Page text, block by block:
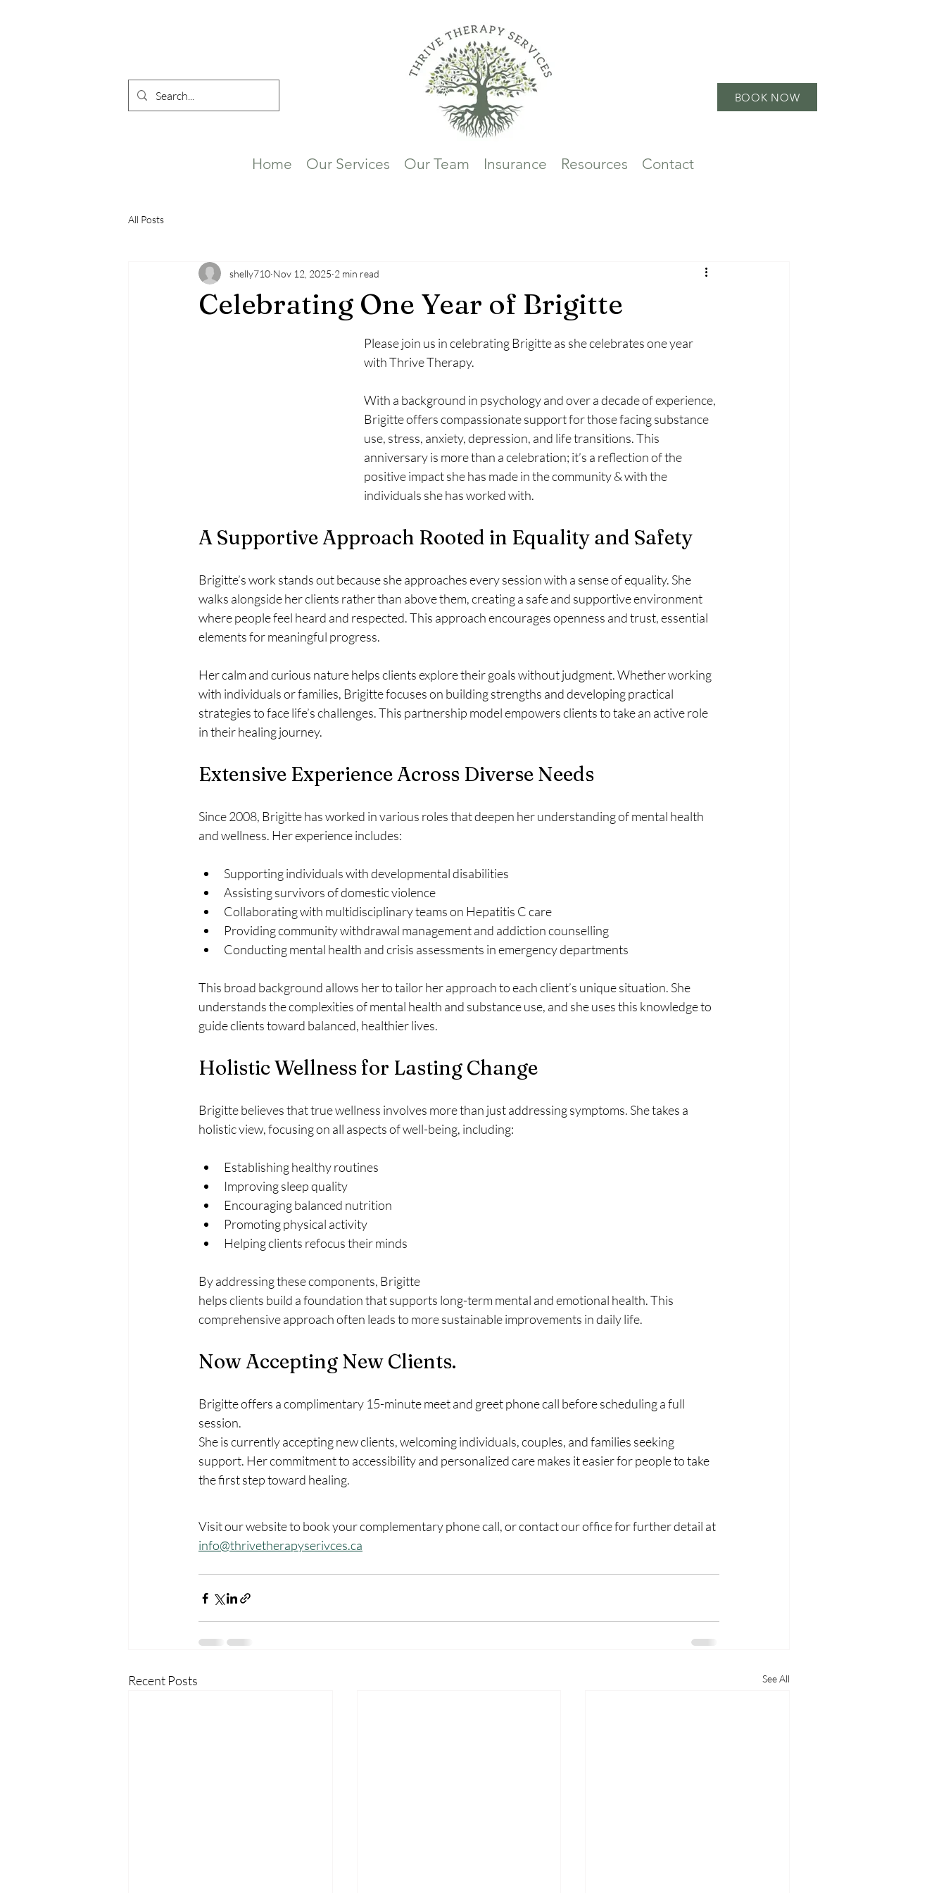
BOOK NOW
Home Our Services Our Team Insurance Resources Contact
All Posts
Celebrating One Year of Brigitte
shelly710 Nov 12, 2025 2 min read
Please join us in celebrating Brigitte as she celebrates one year
with Thrive Therapy.
With a background in psychology and over a decade of experience,
Brigitte offers compassionate support for those facing substance
use, stress, anxiety, depression, and life transitions. This
anniversary is more than a celebration; it’s a reflection of the
positive impact she has made in the community & with the
individuals she has worked with.
A Supportive Approach Rooted in Equality and Safety
Brigitte’s work stands out because she approaches every session with a sense of equality. She
walks alongside her clients rather than above them, creating a safe and supportive environment
where people feel heard and respected. This approach encourages openness and trust, essential
elements for meaningful progress.
Her calm and curious nature helps clients explore their goals without judgment. Whether working
with individuals or families, Brigitte focuses on building strengths and developing practical
strategies to face life’s challenges. This partnership model empowers clients to take an active role
in their healing journey.
Extensive Experience Across Diverse Needs
Since 2008, Brigitte has worked in various roles that deepen her understanding of mental health
and wellness. Her experience includes:
Supporting individuals with developmental disabilities
Assisting survivors of domestic violence
Collaborating with multidisciplinary teams on Hepatitis C care
Providing community withdrawal management and addiction counselling
Conducting mental health and crisis assessments in emergency departments
This broad background allows her to tailor her approach to each client’s unique situation. She
understands the complexities of mental health and substance use, and she uses this knowledge to
guide clients toward balanced, healthier lives.
Holistic Wellness for Lasting Change
Brigitte believes that true wellness involves more than just addressing symptoms. She takes a
holistic view, focusing on all aspects of well-being, including:
Establishing healthy routines
Improving sleep quality
Encouraging balanced nutrition
Promoting physical activity
Helping clients refocus their minds
By addressing these components, Brigitte
helps clients build a foundation that supports long-term mental and emotional health. This
comprehensive approach often leads to more sustainable improvements in daily life.
Now Accepting New Clients.
Brigitte offers a complimentary 15-minute meet and greet phone call before scheduling a full
session.
She is currently accepting new clients, welcoming individuals, couples, and families seeking
support. Her commitment to accessibility and personalized care makes it easier for people to take
the first step toward healing.
Visit our website to book your complementary phone call, or contact our office for further detail at
info@thrivetherapyserivces.ca
Recent Posts See All